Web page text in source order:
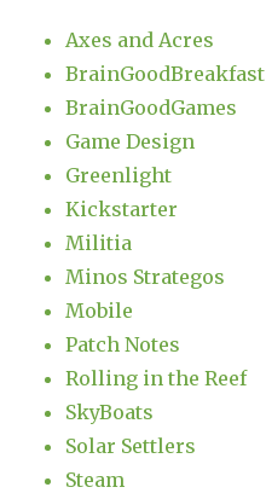
Axes and Acres
BrainGoodBreakfast
BrainGoodGames
Game Design
Greenlight
Kickstarter
Militia
Minos Strategos
Mobile
Patch Notes
Rolling in the Reef
SkyBoats
Solar Settlers
Steam